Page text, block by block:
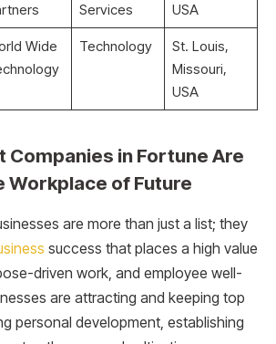
Services
USA
Wide
Technology
St. Louis,
Missouri,
USA
Companies in Fortune Are
Workplace of Future
are more than just a list; they
success that places a high value
driven work, and employee well-
are attracting and keeping top
personal development, establishing